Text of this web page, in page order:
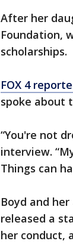
After her
Foundation,
scholarships.
FOX 4
spoke about
“You're not
interview.
Things can
Boyd and
released a
her conduct,